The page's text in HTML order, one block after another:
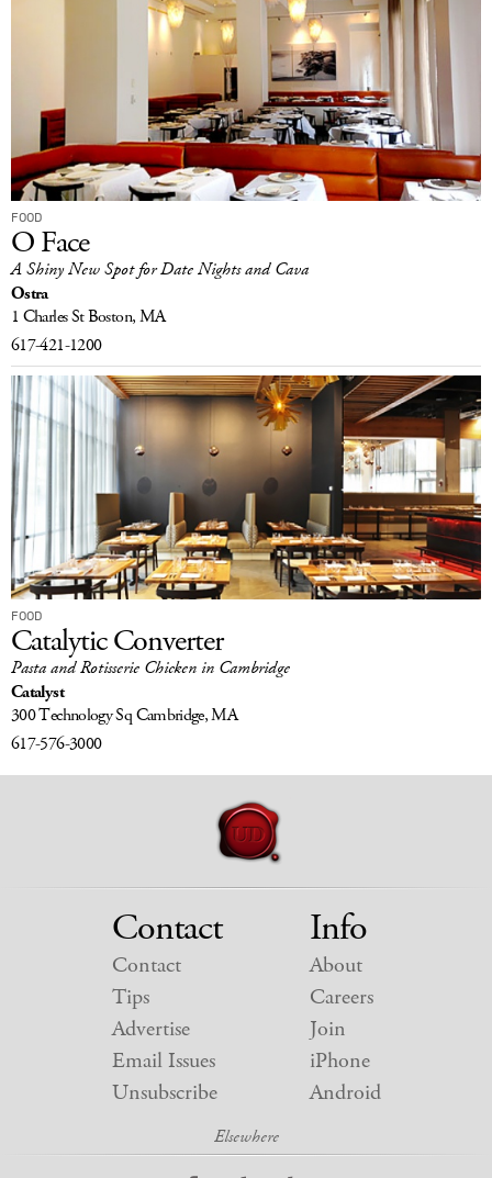
FOOD
O Face
A Shiny New Spot for Date Nights and Cava
Ostra
1 Charles StBoston, MA
617-421-1200
FOOD
Catalytic Converter
Pasta and Rotisserie Chicken in Cambridge
Catalyst
300 Technology SqCambridge, MA
617-576-3000
Contact
Contact
Tips
Advertise
Email Issues
Unsubscribe
Info
About
Careers
Join
iPhone
Android